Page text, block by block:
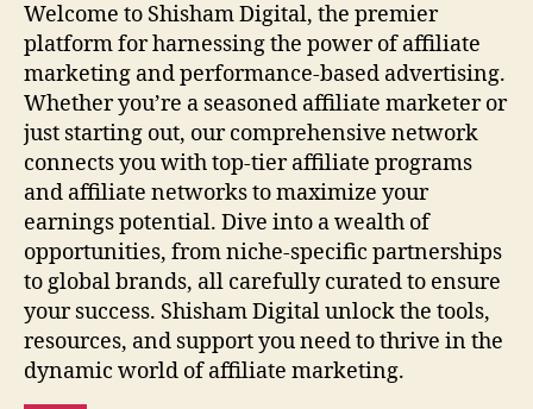
Welcome to Shisham Digital, the premier
platform for harnessing the power of affiliate
marketing and performance-based advertising.
Whether you’re a seasoned affiliate marketer or
just starting out, our comprehensive network
connects you with top-tier affiliate programs
and affiliate networks to maximize your
earnings potential. Dive into a wealth of
opportunities, from niche-specific partnerships
to global brands, all carefully curated to ensure
your success. Shisham Digital unlock the tools,
resources, and support you need to thrive in the
dynamic world of affiliate marketing.